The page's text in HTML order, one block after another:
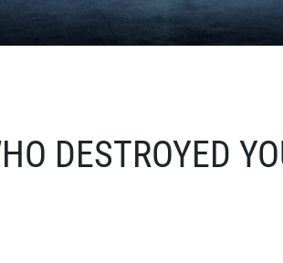
DESTROYED